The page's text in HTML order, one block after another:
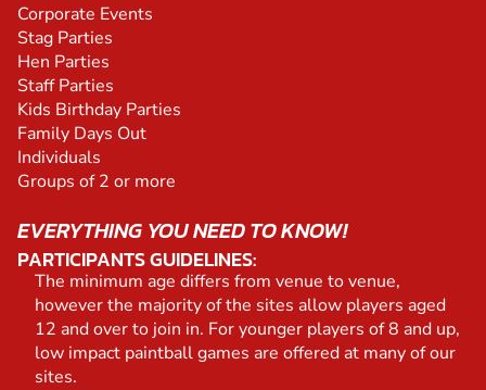
Corporate Events
Stag Parties
Hen Parties
Staff Parties
Kids Birthday Parties
Family Days Out
Individuals
Groups of 2 or more
EVERYTHING YOU NEED TO KNOW!
PARTICIPANTS GUIDELINES:
The minimum age differs from venue to venue,
however the majority of the sites allow players aged
12 and over to join in. For younger players of 8 and up,
low impact paintball games are offered at many of our
sites.